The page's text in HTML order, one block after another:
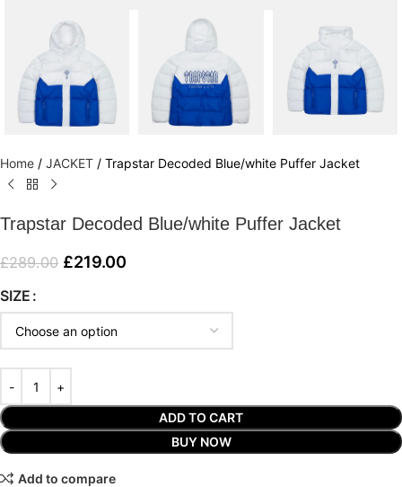
Home / JACKET / Trapstar Decoded Blue/white Puffer Jacket
Trapstar Decoded Blue/white Puffer Jacket
£289.00 £219.00
SIZE
ADD TO CART
BUY NOW
Add to compare